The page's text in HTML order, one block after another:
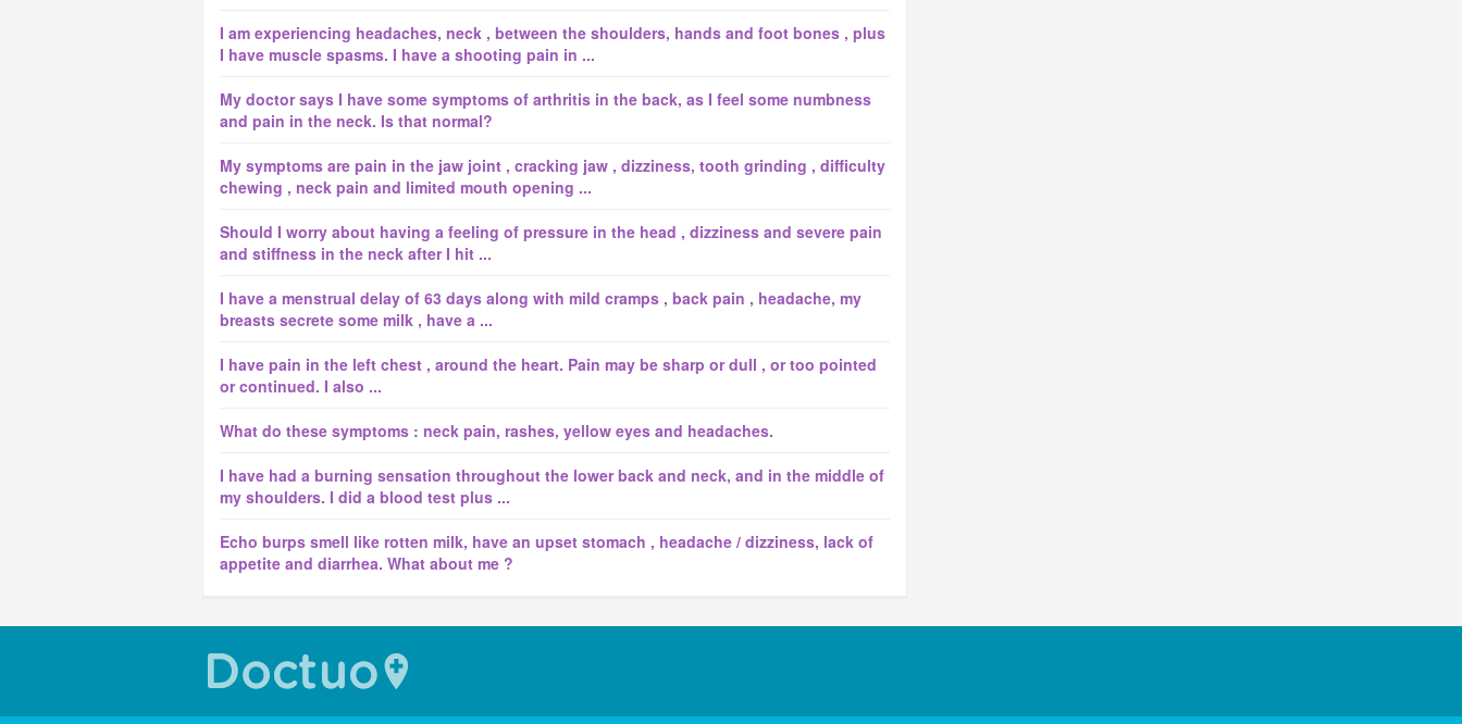
I am experiencing headaches, neck , between the shoulders, hands and foot bones , plus
I have muscle spasms. I have a shooting pain in ...
My doctor says I have some symptoms of arthritis in the back, as I feel some numbness
and pain in the neck. Is that normal?
My symptoms are pain in the jaw joint , cracking jaw , dizziness, tooth grinding , difficulty
chewing , neck pain and limited mouth opening ...
Should I worry about having a feeling of pressure in the head , dizziness and severe pain
and stiffness in the neck after I hit ...
I have a menstrual delay of 63 days along with mild cramps , back pain , headache, my
breasts secrete some milk , have a ...
I have pain in the left chest , around the heart. Pain may be sharp or dull , or too pointed
or continued. I also ...
What do these symptoms : neck pain, rashes, yellow eyes and headaches.
I have had a burning sensation throughout the lower back and neck, and in the middle of
my shoulders. I did a blood test plus ...
Echo burps smell like rotten milk, have an upset stomach , headache / dizziness, lack of
appetite and diarrhea. What about me ?